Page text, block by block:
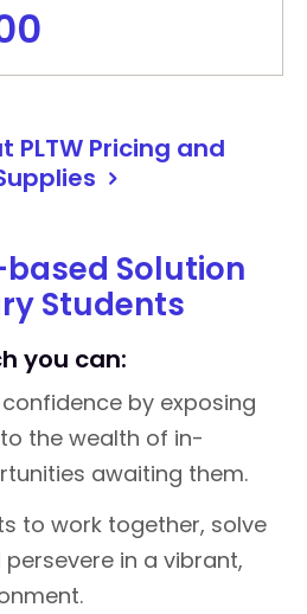
PLTW Pricing and
Solution
Students
you can:
by exposing
the wealth of in-
awaiting them.
to work together, solve
in a vibrant,